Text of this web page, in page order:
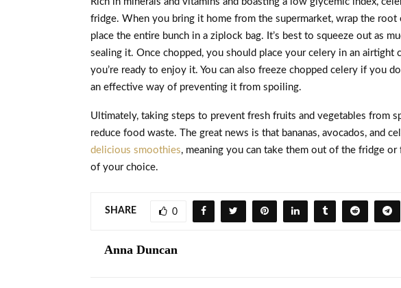
fridge. When you bring it home from the supermarket, wrap the root
place the entire bunch in a ziplock bag. It’s best to squeeze out as
sealing it. Once chopped, you should place your celery in an airtight
you’re ready to enjoy it. You can also freeze chopped celery if you
an effective way of preventing it from spoiling.
Ultimately, taking steps to prevent fresh fruits and vegetables from
reduce food waste. The great news is that bananas, avocados, and
delicious smoothies, meaning you can take them out of the fridge
of your choice.
SHARE 0
Anna Duncan